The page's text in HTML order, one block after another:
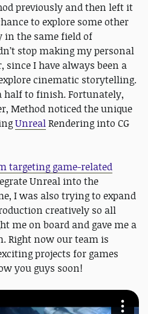
previously and then left it
to explore some other
the same field of
stop making my personal
since​ I have always been a
cinematic storytelling.
half to finish. Fortunately,
Method noticed the unique
UnrealRendering into CG
targeting game-related
Unreal into the
I was also trying to expand
creatively so all
me on board and gave me a
Right now our team is
projects for games
you guys soon!